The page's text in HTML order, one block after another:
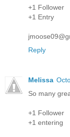
+1 Follower
+1 Entry
Reply
Melissa
So many
+1 Follower
+1 entering